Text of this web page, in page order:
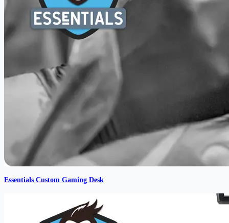
Essentials Custom Gaming Desk